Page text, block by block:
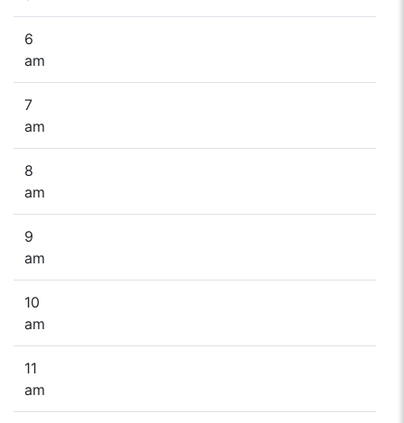
6
am
7
am
8
am
9
am
10
am
11
am